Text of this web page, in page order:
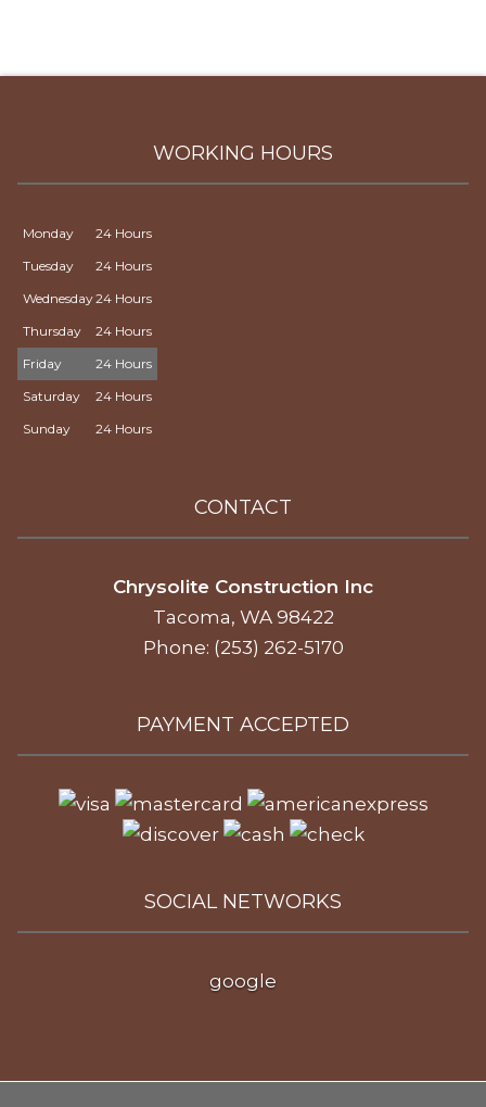
WORKING HOURS
Monday
24 Hours
Tuesday
24 Hours
Wednesday24 Hours
Thursday
24 Hours
Friday
24 Hours
Saturday
24 Hours
Sunday
24 Hours
CONTACT
Chrysolite Construction Inc
Tacoma, WA 98422
Phone: (253) 262-5170
PAYMENT ACCEPTED
SOCIAL NETWORKS
google